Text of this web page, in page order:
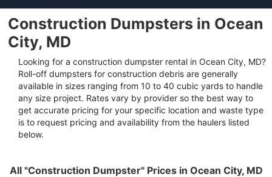
Construction Dumpsters in Ocean
City, MD
Looking for a construction dumpster rental in Ocean City, MD?
Roll-off dumpsters for construction debris are generally
available in sizes ranging from 10 to 40 cubic yards to handle
any size project. Rates vary by provider so the best way to
get accurate pricing for your specific location and waste type
is to request pricing and availability from the haulers listed
below.
All "Construction Dumpster" Prices in Ocean City, MD